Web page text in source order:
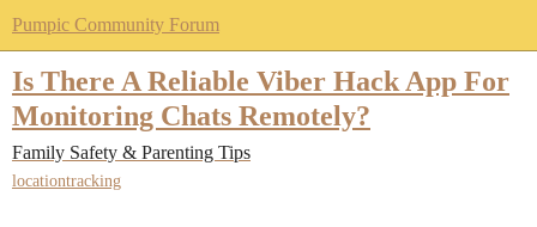
Pumpic Community Forum
Is There A Reliable Viber Hack App For
Monitoring Chats Remotely?
Family Safety & Parenting Tips
locationtracking